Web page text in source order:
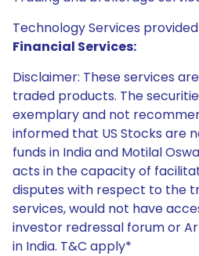
Technology Services
Financial Services:
Disclaimer: These services
traded products. The
exemplary and not
informed that US Stocks are
funds in India and Motilal
acts in the capacity of
disputes with respect to the
services, would not have
investor redressal forum or
in India. T&C apply*